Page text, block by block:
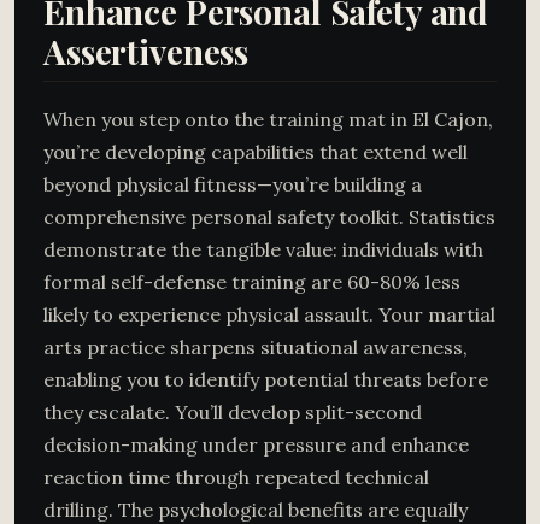
Enhance Personal Safety and
Assertiveness
When you step onto the training mat in El Cajon,
you’re developing capabilities that extend well
beyond physical fitness—you’re building a
comprehensive personal safety toolkit. Statistics
demonstrate the tangible value: individuals with
formal self-defense training are 60-80% less
likely to experience physical assault. Your martial
arts practice sharpens situational awareness,
enabling you to identify potential threats before
they escalate. You’ll develop split-second
decision-making under pressure and enhance
reaction time through repeated technical
drilling. The psychological benefits are equally